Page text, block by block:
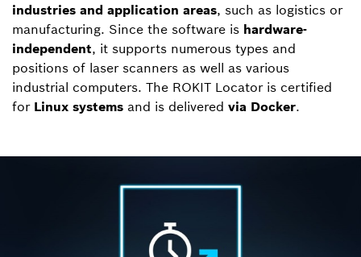
industries and application areas, such as logistics or
manufacturing. Since the software is hardware-
independent, it supports numerous types and
positions of laser scanners as well as various
industrial computers. The ROKIT Locator is certified
for Linux systems and is delivered via Docker.